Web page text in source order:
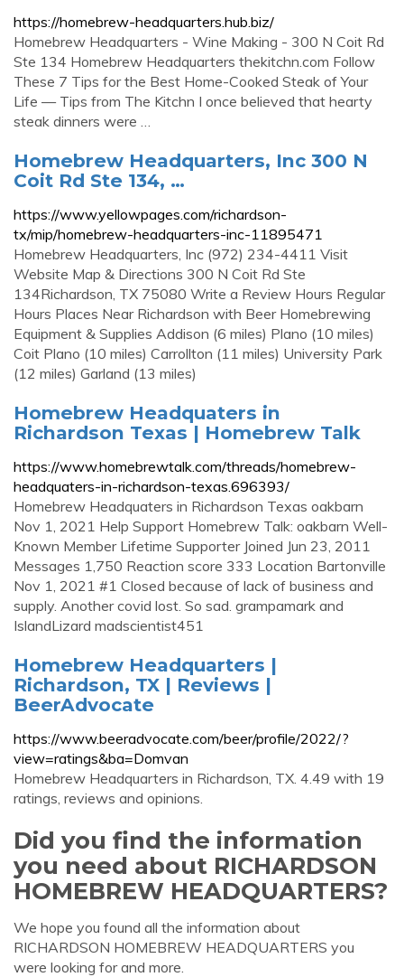
https://homebrew-headquarters.hub.biz/
Homebrew Headquarters - Wine Making - 300 N Coit Rd
Ste 134 Homebrew Headquarters thekitchn.com Follow
These 7 Tips for the Best Home-Cooked Steak of Your
Life — Tips from The Kitchn I once believed that hearty
steak dinners were …
Homebrew Headquarters, Inc 300 N
Coit Rd Ste 134, …
https://www.yellowpages.com/richardson-
tx/mip/homebrew-headquarters-inc-11895471
Homebrew Headquarters, Inc (972) 234-4411 Visit
Website Map & Directions 300 N Coit Rd Ste
134Richardson, TX 75080 Write a Review Hours Regular
Hours Places Near Richardson with Beer Homebrewing
Equipment & Supplies Addison (6 miles) Plano (10 miles)
Coit Plano (10 miles) Carrollton (11 miles) University Park
(12 miles) Garland (13 miles)
Homebrew Headquaters in
Richardson Texas | Homebrew Talk
https://www.homebrewtalk.com/threads/homebrew-
headquaters-in-richardson-texas.696393/
Homebrew Headquaters in Richardson Texas oakbarn
Nov 1, 2021 Help Support Homebrew Talk: oakbarn Well-
Known Member Lifetime Supporter Joined Jun 23, 2011
Messages 1,750 Reaction score 333 Location Bartonville
Nov 1, 2021 #1 Closed because of lack of business and
supply. Another covid lost. So sad. grampamark and
IslandLizard madscientist451
Homebrew Headquarters |
Richardson, TX | Reviews |
BeerAdvocate
https://www.beeradvocate.com/beer/profile/2022/?
view=ratings&ba=Domvan
Homebrew Headquarters in Richardson, TX. 4.49 with 19
ratings, reviews and opinions.
Did you find the information
you need about RICHARDSON
HOMEBREW HEADQUARTERS?
We hope you found all the information about
RICHARDSON HOMEBREW HEADQUARTERS you
were looking for and more.